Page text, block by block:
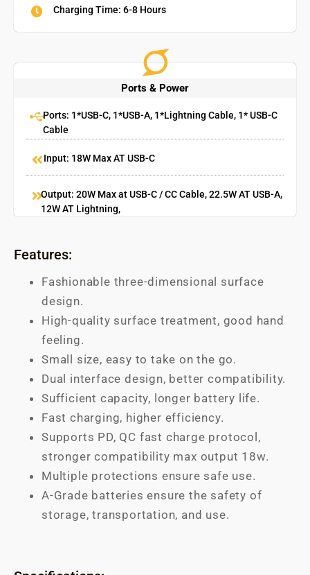
Charging Time: 6-8 Hours
Ports & Power
Ports: 1*USB-C, 1*USB-A, 1*Lightning Cable, 1* USB-C
Cable
Input: 18W Max AT USB-C
Output: 20W Max at USB-C / CC Cable, 22.5W AT USB-A,
12W AT Lightning,
Features:
Fashionable three-dimensional surface
design.
High-quality surface treatment, good hand
feeling.
Small size, easy to take on the go.
Dual interface design, better compatibility.
Sufficient capacity, longer battery life.
Fast charging, higher efficiency.
Supports PD, QC fast charge protocol,
stronger compatibility max output 18w.
Multiple protections ensure safe use.
A-Grade batteries ensure the safety of
storage, transportation, and use.